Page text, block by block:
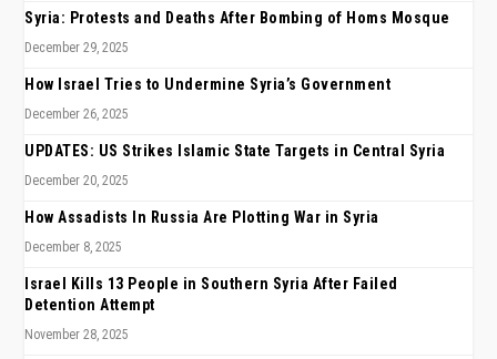
Syria: Protests and Deaths After Bombing of Homs Mosque
December 29, 2025
How Israel Tries to Undermine Syria’s Government
December 26, 2025
UPDATES: US Strikes Islamic State Targets in Central Syria
December 20, 2025
How Assadists In Russia Are Plotting War in Syria
December 8, 2025
Israel Kills 13 People in Southern Syria After Failed
Detention Attempt
November 28, 2025